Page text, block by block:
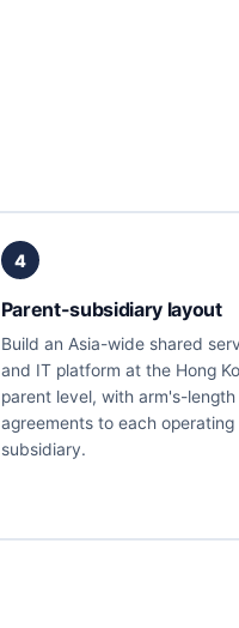
4
Parent-subsidiary layout
Build an Asia-wide shared
and IT platform at the Hong
parent level, with arm's-
agreements to each operating
subsidiary.